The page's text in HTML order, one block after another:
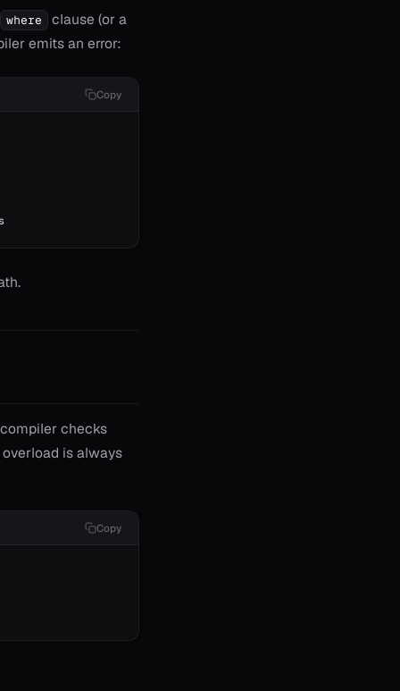
where
clause (or a
emits an error:
Copy
checks
is always
Copy